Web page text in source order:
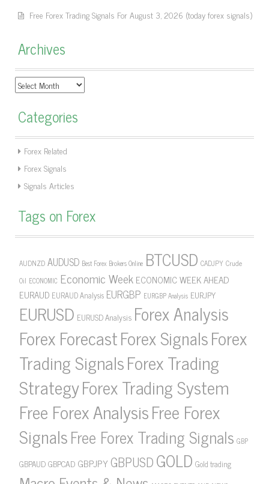
Free Forex Trading Signals For August 3, 2026 (today forex signals)
Archives
Archives
Categories
Forex Related
Forex Signals
Signals Articles
Tags on Forex
AUDNZD AUDUSD Best Forex Brokers Online BTCUSD CADJPY Crude
Oil ECONOMIC Economic Week ECONOMIC WEEK AHEAD
EURAUD EURAUD Analysis EURGBP EURGBP Analysis EURJPY
EURUSD EURUSD Analysis Forex Analysis
Forex ForecastForex SignalsForex
Trading SignalsForex Trading
StrategyForex Trading System
Free Forex AnalysisFree Forex
SignalsFree Forex Trading Signals GBP
GBPAUDGBPCAD GBPJPYGBPUSDGOLD Gold trading